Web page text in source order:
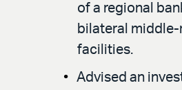
of a regional
bilateral
facilities.
Advised an